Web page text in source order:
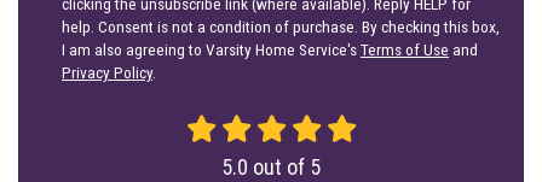
help. Consent is not a condition of purchase. By checking this box,
I am also agreeing to Varsity Home Service'sTerms of Use and
Privacy Policy.
5.0 out of 5